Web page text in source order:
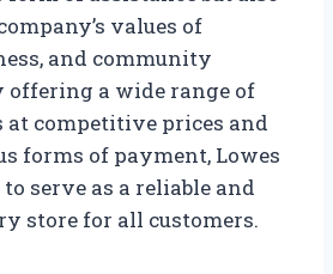
values of
and community
offering a wide range of
competitive prices and
forms of payment, Lowes
serve as a reliable and
store for all customers.